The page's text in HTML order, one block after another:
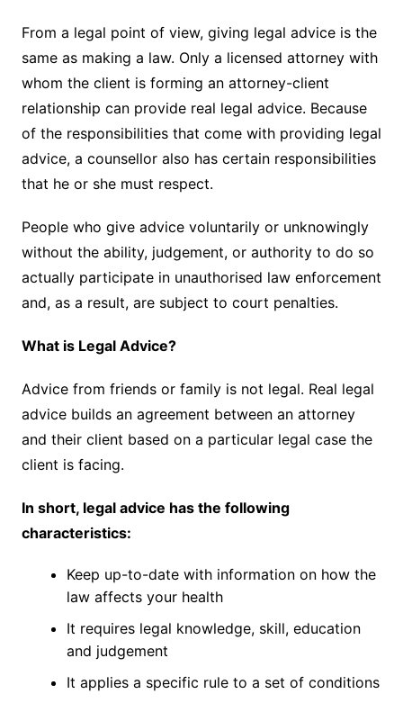
From a legal point of view, giving legal advice is the
same as making a law. Only a licensed attorney with
whom the client is forming an attorney-client
relationship can provide real legal advice. Because
of the responsibilities that come with providing legal
advice, a counsellor also has certain responsibilities
that he or she must respect.
People who give advice voluntarily or unknowingly
without the ability, judgement, or authority to do so
actually participate in unauthorised law enforcement
and, as a result, are subject to court penalties.
What is Legal Advice?
Advice from friends or family is not legal. Real legal
advice builds an agreement between an attorney
and their client based on a particular legal case the
client is facing.
In short, legal advice has the following
characteristics:
Keep up-to-date with information on how the
law affects your health
It requires legal knowledge, skill, education
and judgement
It applies a specific rule to a set of conditions